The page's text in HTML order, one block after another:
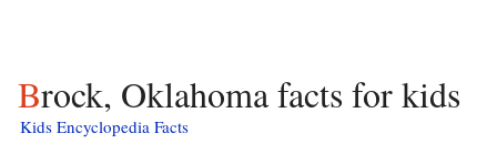
Brock, Oklahoma facts for kids
Kids Encyclopedia Facts